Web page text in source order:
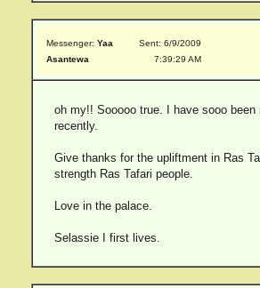
Messenger: Yaa
Asantewa
Sent: 6/9/2009
7:39:29 AM
oh my!! Sooooo true. I have sooo been
recently.
Give thanks for the upliftment in Ras
strength Ras Tafari people.
Love in the palace.
Selassie I first lives.